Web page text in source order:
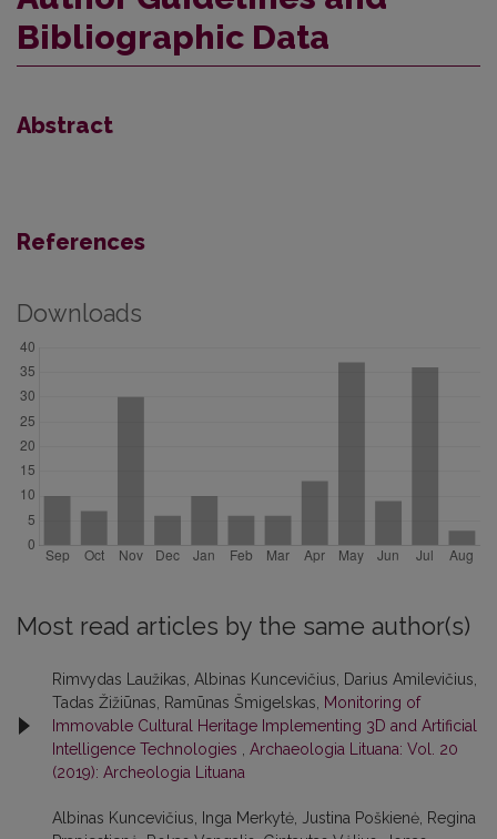
Bibliographic Data
Abstract
References
Downloads
Most read articles by the same author(s)
Rimvydas Laužikas, Albinas Kuncevičius, Darius Amilevičius,
Tadas Žižiūnas, Ramūnas Šmigelskas,
Monitoring of
Immovable Cultural Heritage Implementing 3D and Artificial
Intelligence Technologies
Archaeologia Lituana: Vol. 20
(2019): Archeologia Lituana
Albinas Kuncevičius, Inga Merkytė, Justina Poškienė, Regina